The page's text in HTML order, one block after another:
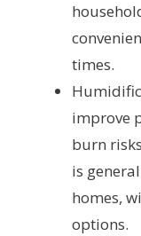
times.
improve
burn
is
homes,
options.